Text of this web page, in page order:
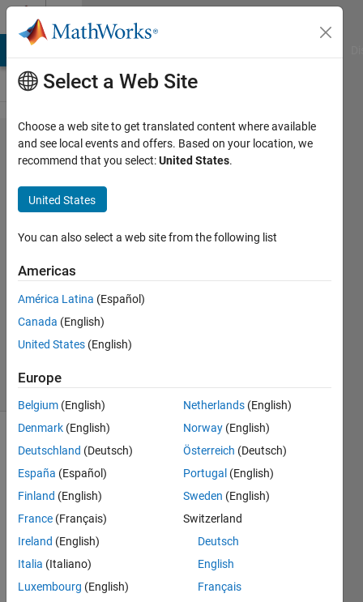
Skip to content
Problem
576.
Return
elements
unique
to either
input
815
solvers
6 likes
Given
numeric
inputs a
and b,
row
vector
Select a Web Site
Choose a web site to get translated content where available
and see local events and offers. Based on your location, we
recommend that you select:United States.
United States
You can also select a web site from the following list
Americas
América Latina (Español)
Canada (English)
United States (English)
Europe
Belgium (English)
Denmark (English)
Deutschland (Deutsch)
España (Español)
Finland (English)
France (Français)
Ireland (English)
Italia (Italiano)
Luxembourg (English)
Netherlands (English)
Norway (English)
Österreich (Deutsch)
Portugal (English)
Sweden (English)
Switzerland
Deutsch
English
Français